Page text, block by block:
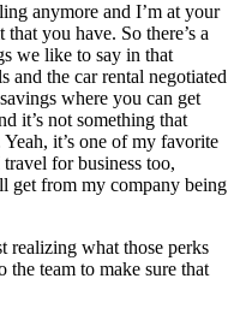
anymore and I’m at your
you have. So there’s a
we like to say in that
and the car rental negotiated
where you can get
it’s not something that
it’s one of my favorite
for business too,
get from my company being
realizing what those perks
the team to make sure that